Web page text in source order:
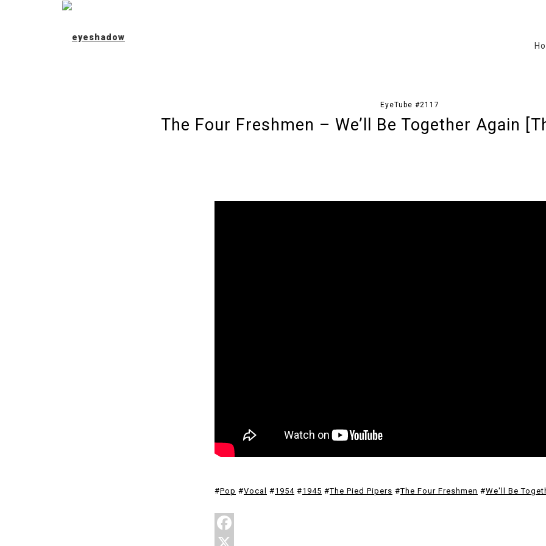
EyeTube #2117
The Four Freshmen – We’ll Be Together Again
#Pop #Vocal #1954 #1945 #The Pied Pipers #The Four Freshmen #We'll Be